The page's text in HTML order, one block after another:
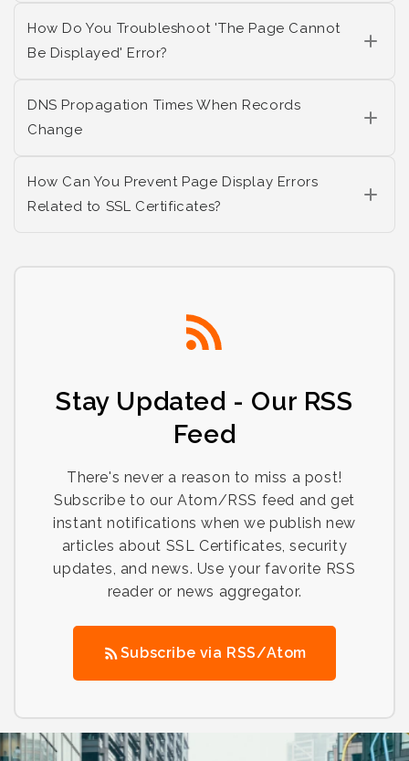
How Do You Troubleshoot 'The Page Cannot
Be Displayed' Error?
DNS Propagation Times When Records
Change
How Can You Prevent Page Display Errors
Related to SSL Certificates?
Stay Updated - Our RSS
Feed
There's never a reason to miss a post!
Subscribe to our Atom/RSS feed and get
instant notifications when we publish new
articles about SSL Certificates, security
updates, and news. Use your favorite RSS
reader or news aggregator.
Subscribe via RSS/Atom